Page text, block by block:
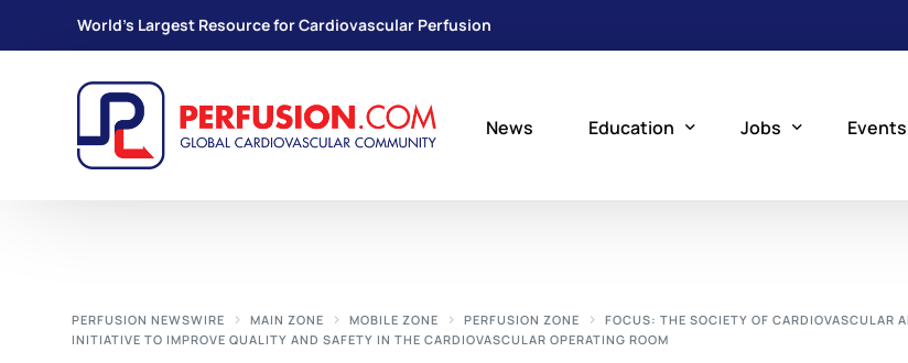
World's Largest Resource for Cardiovascular Perfusion
News Education
How to Become a Perfusionist
Jobs Events
PERFUSION NEWSWIRE MAIN ZONE MOBILE ZONE PERFUSION ZONE
FOCUS: THE SOCIETY OF CARDIOVASCULAR
INITIATIVE TO IMPROVE QUALITY AND SAFETY IN THE CARDIOVASCULAR OPERATING ROOM